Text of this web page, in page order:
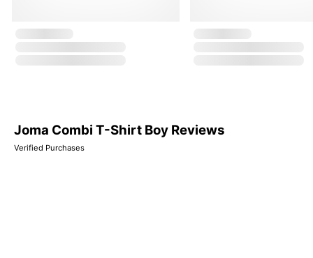
Joma Combi T-Shirt Boy Reviews
Verified Purchases